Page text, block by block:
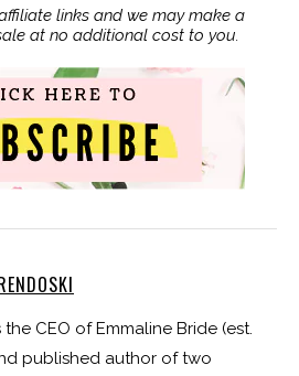
links and we may make a
at no additional cost to you.
the CEO of Emmaline Bride (est.
published author of two